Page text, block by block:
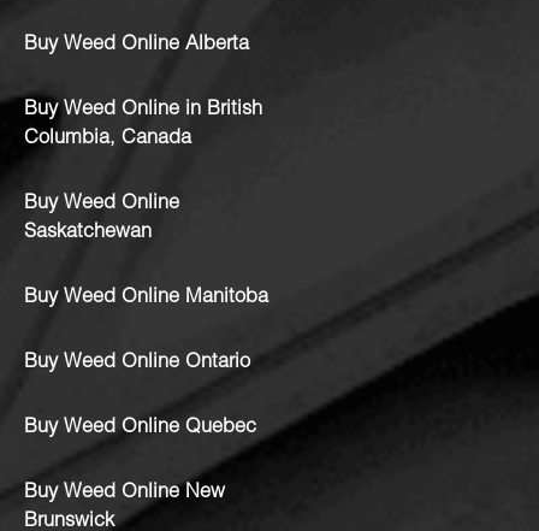
Buy Weed Online Alberta
Buy Weed Online in British
Columbia, Canada
Buy Weed Online
Saskatchewan
Buy Weed Online Manitoba
Buy Weed Online Ontario
Buy Weed Online Quebec
Buy Weed Online New
Brunswick